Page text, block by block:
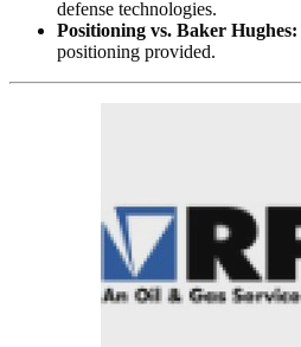
defense technologies.
Positioning vs. Baker Hughes:
positioning provided.